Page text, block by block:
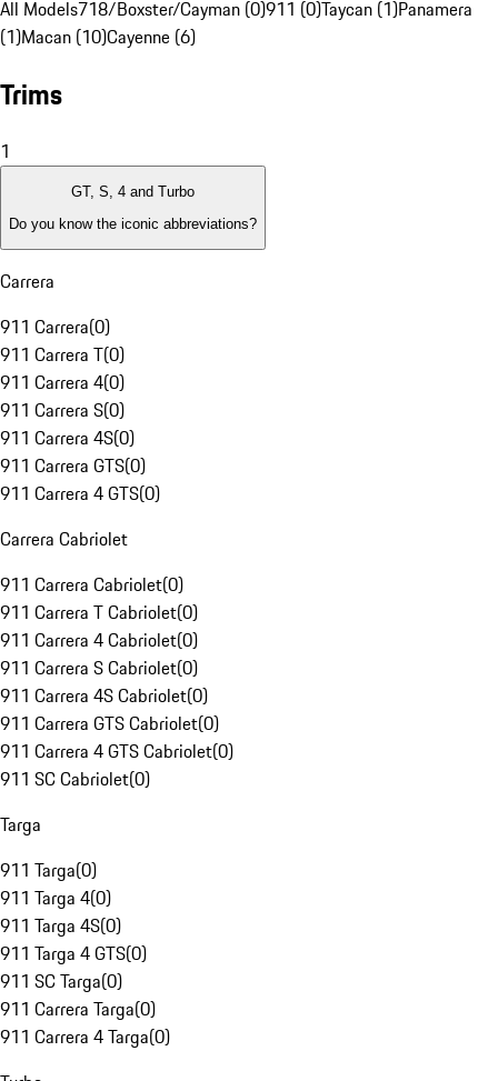
All Models718/Boxster/Cayman (0)911 (0)Taycan (1)Panamera
(1)Macan (10)Cayenne (6)
Trims
1
GT, S, 4 and Turbo
Do you know the iconic abbreviations?
Carrera
911 Carrera(0)
911 Carrera T(0)
911 Carrera 4(0)
911 Carrera S(0)
911 Carrera 4S(0)
911 Carrera GTS(0)
911 Carrera 4 GTS(0)
Carrera Cabriolet
911 Carrera Cabriolet(0)
911 Carrera T Cabriolet(0)
911 Carrera 4 Cabriolet(0)
911 Carrera S Cabriolet(0)
911 Carrera 4S Cabriolet(0)
911 Carrera GTS Cabriolet(0)
911 Carrera 4 GTS Cabriolet(0)
911 SC Cabriolet(0)
Targa
911 Targa(0)
911 Targa 4(0)
911 Targa 4S(0)
911 Targa 4 GTS(0)
911 SC Targa(0)
911 Carrera Targa(0)
911 Carrera 4 Targa(0)